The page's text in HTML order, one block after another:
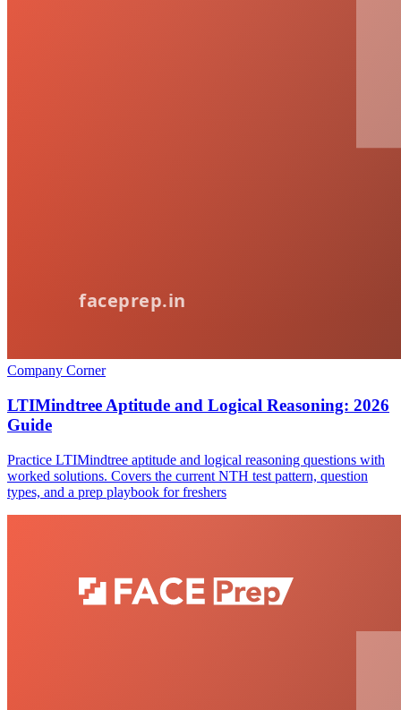
Company Corner
LTIMindtree Aptitude and Logical Reasoning: 2026
Guide
Practice LTIMindtree aptitude and logical reasoning questions with
worked solutions. Covers the current NTH test pattern, question
types, and a prep playbook for freshers